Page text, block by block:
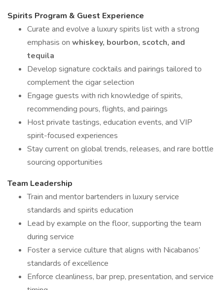
Spirits Program & Guest Experience
Curate and evolve a luxury spirits list with a strong
emphasis on whiskey, bourbon, scotch, and
tequila
Develop signature cocktails and pairings tailored to
complement the cigar selection
Engage guests with rich knowledge of spirits,
recommending pours, flights, and pairings
Host private tastings, education events, and VIP
spirit-focused experiences
Stay current on global trends, releases, and rare bottle
sourcing opportunities
Team Leadership
Train and mentor bartenders in luxury service
standards and spirits education
Lead by example on the floor, supporting the team
during service
Foster a service culture that aligns with Nicabanos’
standards of excellence
Enforce cleanliness, bar prep, presentation, and service